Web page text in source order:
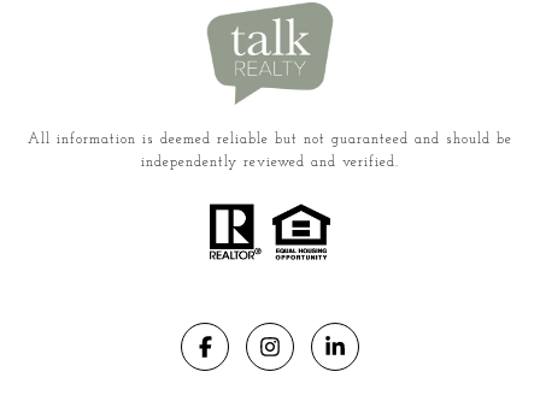
All information is deemed reliable but not guaranteed and should be
independently reviewed and verified.